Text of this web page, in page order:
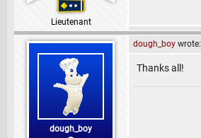
Lieutenant
dough_boy
dough_boy wrote:
Thanks all!